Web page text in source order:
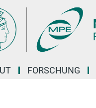
FORSCHUNG